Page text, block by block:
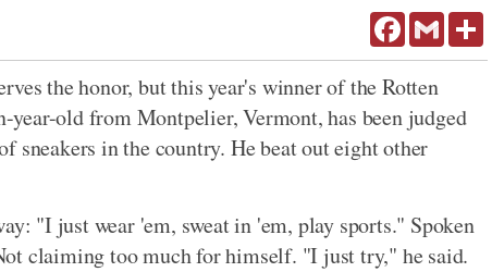
FacebookGmail
the honor, but this year's winner of the Rotten
year-old from Montpelier, Vermont, has been judged
sneakers in the country. He beat out eight other
"I just wear 'em, sweat in 'em, play sports." Spoken
claiming too much for himself. "I just try," he said.